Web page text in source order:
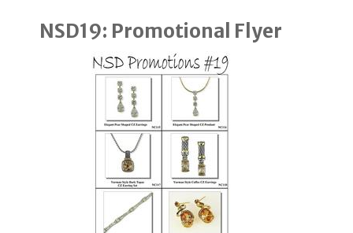
NSD19: Promotional Flyer